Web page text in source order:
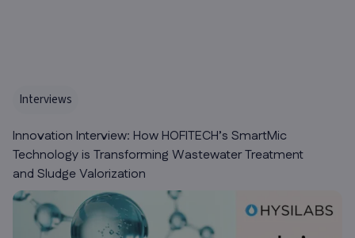
Interviews
Innovation Interview: How HOFITECH’s SmartMic
Technology is Transforming Wastewater Treatment
and Sludge Valorization